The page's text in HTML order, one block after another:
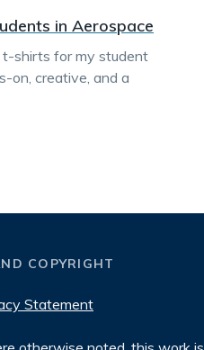
in Aerospace
t-shirts for my student
on, creative, and a
COPYRIGHT
Statement